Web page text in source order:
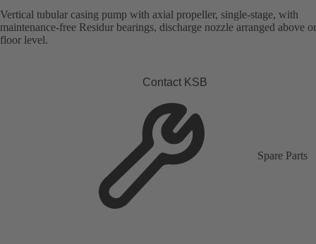
Vertical tubular casing pump with axial propeller, single-stage, with
maintenance-free Residur bearings, discharge nozzle arranged above
floor level.
Contact KSB
Spare Parts